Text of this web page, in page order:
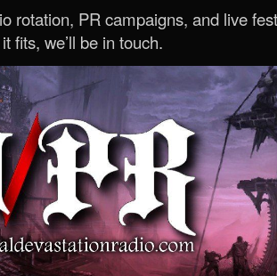
rotation, PR campaigns, and live
fits, we’ll be in touch.